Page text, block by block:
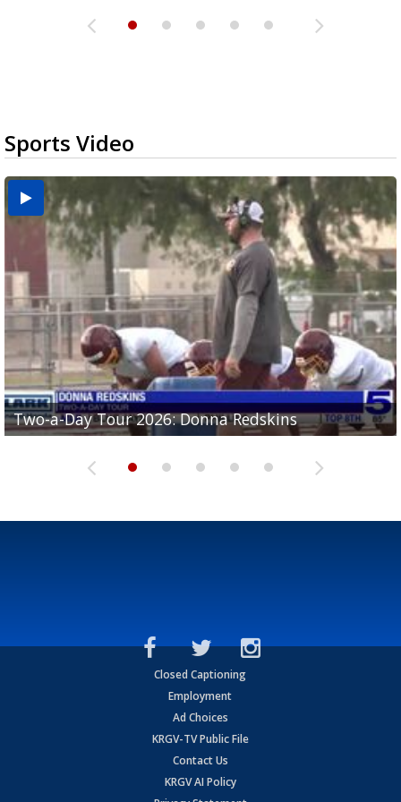
Sports Video
Two-a-Day Tour 2026: Donna Redskins
Two-a-Day Tour 2026: Brownsville Pace Vikings
Two-a-Day Tour 2026: La Joya Coyotes
Two-a-Day Tour 2026: Rio Hondo Bobcats
Two-a-Day Tour 2026: Brownsville St. Joseph
Bloodhounds
Closed Captioning
Employment
Ad Choices
KRGV-TV Public File
Contact Us
KRGV AI Policy